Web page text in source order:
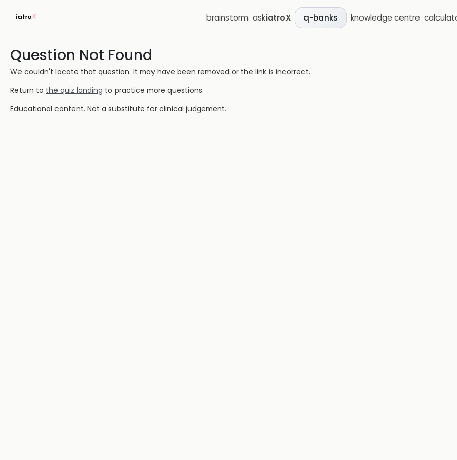
brainstorm askiatroX q-banks knowledge centre
Question Not Found
We couldn't locate that question. It may have been removed or the link is incorrect.
Return to the quiz landing to practice more questions.
Educational content. Not a substitute for clinical judgement.